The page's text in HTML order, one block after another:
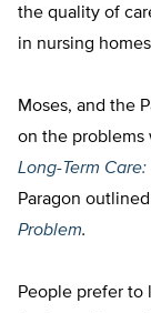
the quality of
in nursing
Moses, and the
on the problems
Long-Term
Paragon
Problem.
People prefer to